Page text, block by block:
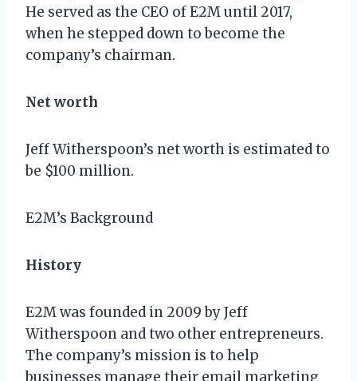
He served as the CEO of E2M until 2017,
when he stepped down to become the
company’s chairman.
Net worth
Jeff Witherspoon’s net worth is estimated to
be $100 million.
E2M’s Background
History
E2M was founded in 2009 by Jeff
Witherspoon and two other entrepreneurs.
The company’s mission is to help
businesses manage their email marketing